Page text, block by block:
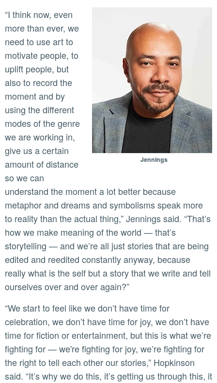
Jennings
“I think now, even
more than ever, we
need to use art to
motivate people, to
uplift people, but
also to record the
moment and by
using the different
modes of the genre
we are working in,
give us a certain
amount of distance
so we can
understand the moment a lot better because
metaphor and dreams and symbolisms speak more
to reality than the actual thing,” Jennings said. “That’s
how we make meaning of the world — that’s
storytelling — and we’re all just stories that are being
edited and reedited constantly anyway, because
really what is the self but a story that we write and tell
ourselves over and over again?”
“We start to feel like we don’t have time for
celebration, we don’t have time for joy, we don’t have
time for fiction or entertainment, but this is what we’re
fighting for — we're fighting for joy, we’re fighting for
the right to tell each other our stories,” Hopkinson
said. “It’s why we do this, it’s getting us through this, it